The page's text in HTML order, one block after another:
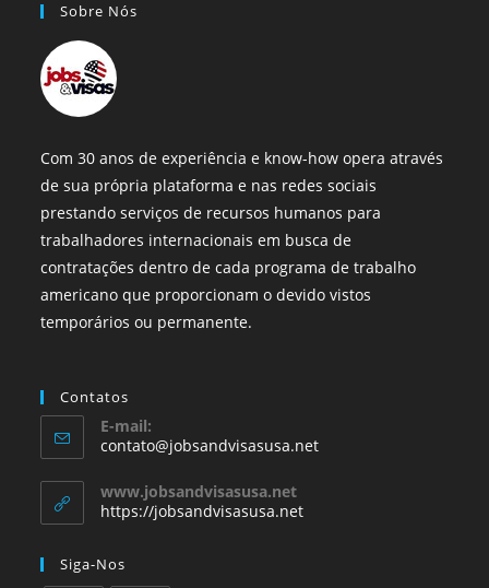
Sobre Nós
Com 30 anos de experiência e know-how opera através
de sua própria plataforma e nas redes sociais
prestando serviços de recursos humanos para
trabalhadores internacionais em busca de
contratações dentro de cada programa de trabalho
americano que proporcionam o devido vistos
temporários ou permanente.
Contatos
E-mail:
contato@jobsandvisasusa.net
www.jobsandvisasusa.net
https://jobsandvisasusa.net
Siga-Nos